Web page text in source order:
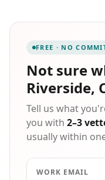
Angeles region
staffing solutions.
extensive expertise
tailored workforce
industry's unique
highest-rated
committed to
trust with every
FREE · NO
Not sure
Riverside,
Tell us what
you with 2–3
usually within
WORK EMAIL